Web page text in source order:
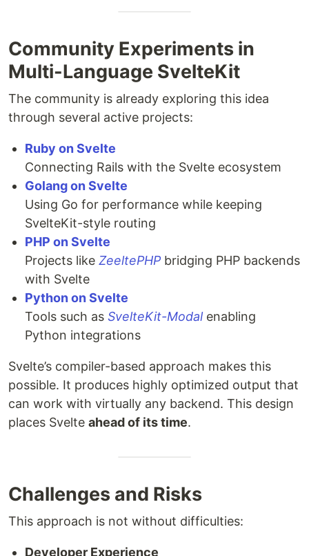
Community Experiments in
Multi-Language SvelteKit
The community is already exploring this idea
through several active projects:
Ruby on Svelte
Connecting Rails with the Svelte ecosystem
Golang on Svelte
Using Go for performance while keeping
SvelteKit-style routing
PHP on Svelte
Projects like ZeeltePHP bridging PHP backends
with Svelte
Python on Svelte
Tools such as SvelteKit-Modalenabling
Python integrations
Svelte’s compiler-based approach makes this
possible. It produces highly optimized output that
can work with virtually any backend. This design
places Svelte ahead of its time.
Challenges and Risks
This approach is not without difficulties:
Developer Experience